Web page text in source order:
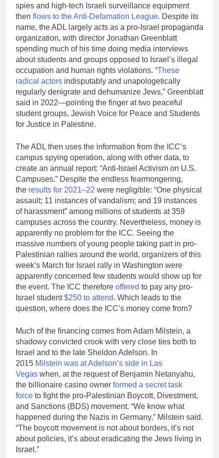
spies and high-tech Israeli surveillance equipment
then flows to the Anti-Defamation League. Despite its
name, the ADL largely acts as a pro-Israel propaganda
organization, with director Jonathan Greenblatt
spending much of his time doing media interviews
about students and groups opposed to Israel’s illegal
occupation and human rights violations. “These
radical actors indisputably and unapologetically
regularly denigrate and dehumanize Jews,” Greenblatt
said in 2022—pointing the finger at two peaceful
student groups, Jewish Voice for Peace and Students
for Justice in Palestine.
The ADL then uses the information from the ICC’s
campus spying operation, along with other data, to
create an annual report: “Anti-Israel Activism on U.S.
Campuses.” Despite the endless fearmongering,
the results for 2021–22 were negligible: “One physical
assault; 11 instances of vandalism; and 19 instances
of harassment” among millions of students at 359
campuses across the country. Nevertheless, money is
apparently no problem for the ICC. Seeing the
massive numbers of young people taking part in pro-
Palestinian rallies around the world, organizers of this
week’s March for Israel rally in Washington were
apparently concerned few students would show up for
the event. The ICC therefore offered to pay any pro-
Israel student$250 to attend. Which leads to the
question, where does the ICC’s money come from?
Much of the financing comes from Adam Milstein, a
shadowy convicted crook with very close ties both to
Israel and to the late Sheldon Adelson. In
2015 Milstein was at Adelson’s side in Las
Vegas when, at the request of Benjamin Netanyahu,
the billionaire casino owner formed a secret task
force to fight the pro-Palestinian Boycott, Divestment,
and Sanctions (BDS) movement. “We know what
happened during the Nazis in Germany,” Milstein said.
“The boycott movement is not about borders, it’s not
about policies, it’s about eradicating the Jews living in
Israel.”